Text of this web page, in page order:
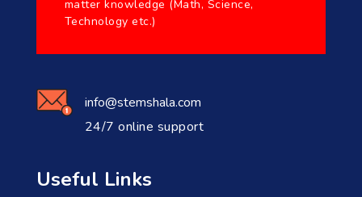
matter knowledge (Math, Science,
Technology etc.)
info@stemshala.com
24/7 online support
Useful Links